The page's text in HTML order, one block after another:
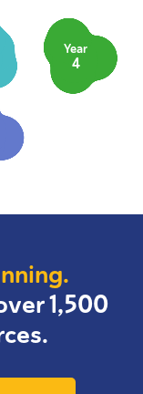
Year
4
1,500